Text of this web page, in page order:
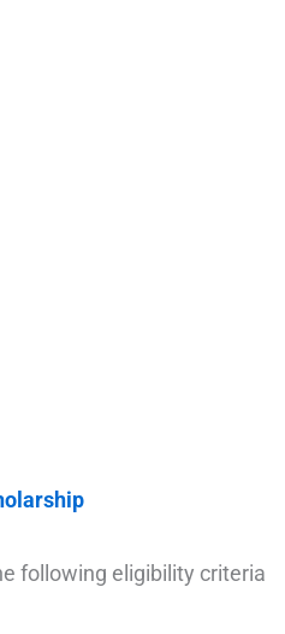
following eligibility criteria